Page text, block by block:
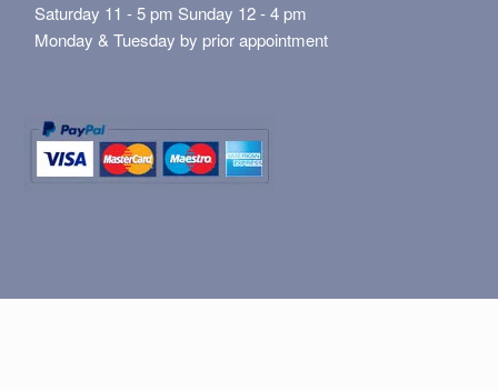
Saturday 11 - 5 pm Sunday 12 - 4 pm
Monday & Tuesday by prior appointment